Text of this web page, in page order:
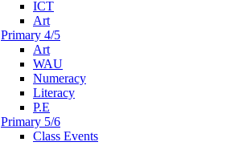
ICT
Art
Primary 4/5
Art
WAU
Numeracy
Literacy
P.E
Primary 5/6
Class Events